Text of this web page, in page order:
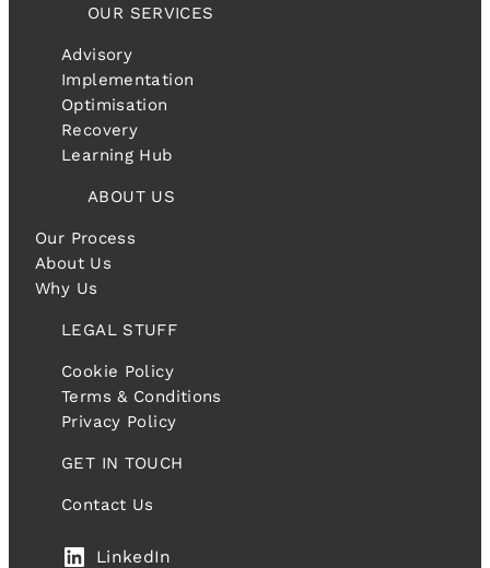
OUR SERVICES
Advisory
Implementation
Optimisation
Recovery
Learning Hub
ABOUT US
Our Process
About Us
Why Us
LEGAL STUFF
Cookie Policy
Terms & Conditions
Privacy Policy
GET IN TOUCH
Contact Us
LinkedIn